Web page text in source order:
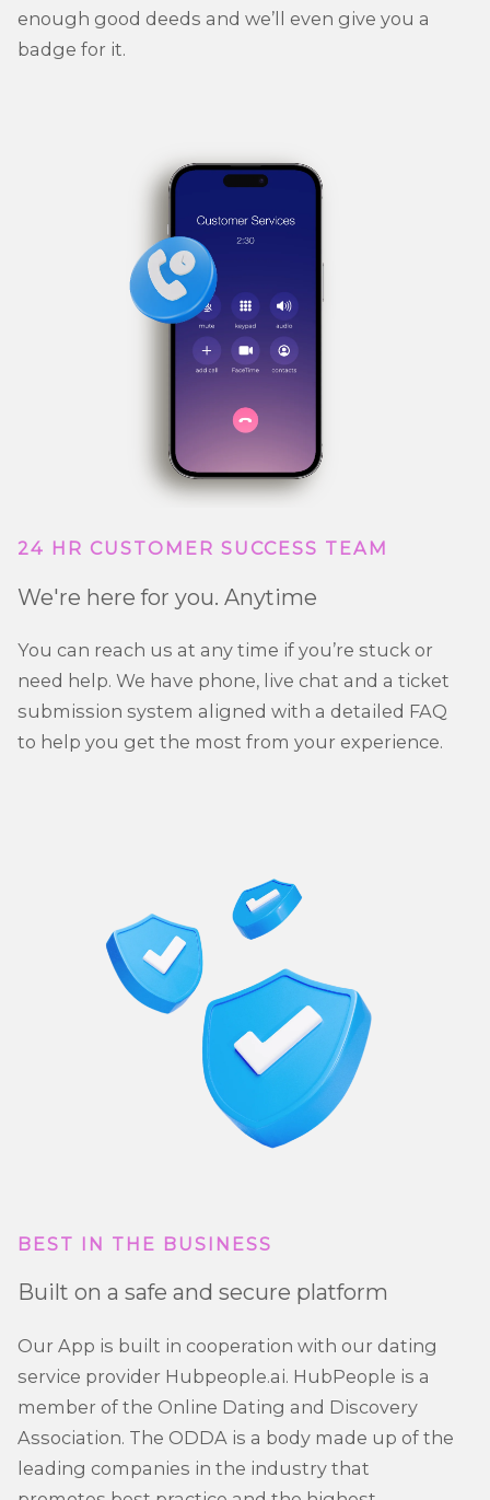
enough good deeds and we’ll even give you a
badge for it.
24 HR CUSTOMER SUCCESS TEAM
We're here for you. Anytime
You can reach us at any time if you’re stuck or
need help. We have phone, live chat and a ticket
submission system aligned with a detailed FAQ
to help you get the most from your experience.
BEST IN THE BUSINESS
Built on a safe and secure platform
Our App is built in cooperation with our dating
service provider Hubpeople.ai. HubPeople is a
member of the Online Dating and Discovery
Association. The ODDA is a body made up of the
leading companies in the industry that